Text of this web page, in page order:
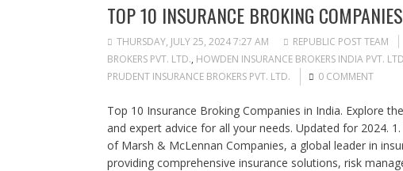
TOP 10 INSURANCE BROKING
THURSDAY, JULY 25, 2024 7:27 AM REPUBLIC POST TEAM
BROKERS PVT. LTD., HOWDEN INSURANCE BROKERS INDIA PVT. LTD
PRUDENT INSURANCE BROKERS PVT. LTD.
0 COMMENT
Top 10 Insurance Broking Companies in India. Explore
and expert advice for all your needs. Updated for 2024.
of Marsh & McLennan Companies, a global leader in
providing comprehensive insurance solutions, risk